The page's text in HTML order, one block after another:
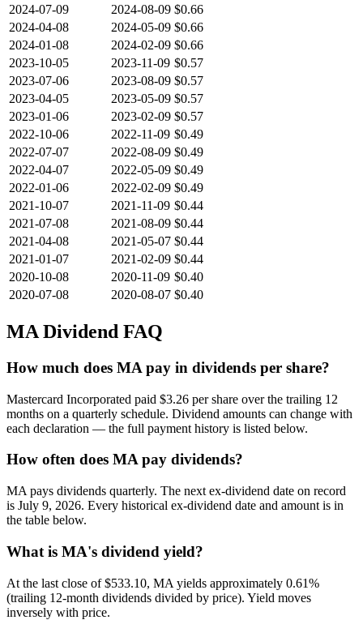
2024-07-09
2024-08-09 $0.66
2024-04-08
2024-05-09 $0.66
2024-01-08
2024-02-09 $0.66
2023-10-05
2023-11-09 $0.57
2023-07-06
2023-08-09 $0.57
2023-04-05
2023-05-09 $0.57
2023-01-06
2023-02-09 $0.57
2022-10-06
2022-11-09 $0.49
2022-07-07
2022-08-09 $0.49
2022-04-07
2022-05-09 $0.49
2022-01-06
2022-02-09 $0.49
2021-10-07
2021-11-09 $0.44
2021-07-08
2021-08-09 $0.44
2021-04-08
2021-05-07 $0.44
2021-01-07
2021-02-09 $0.44
2020-10-08
2020-11-09 $0.40
2020-07-08
2020-08-07 $0.40
MA Dividend FAQ
How much does MA pay in dividends per share?
Mastercard Incorporated paid $3.26 per share over the trailing 12
months on a quarterly schedule. Dividend amounts can change with
each declaration — the full payment history is listed below.
How often does MA pay dividends?
MA pays dividends quarterly. The next ex-dividend date on record
is July 9, 2026. Every historical ex-dividend date and amount is in
the table below.
What is MA's dividend yield?
At the last close of $533.10, MA yields approximately 0.61%
(trailing 12-month dividends divided by price). Yield moves
inversely with price.